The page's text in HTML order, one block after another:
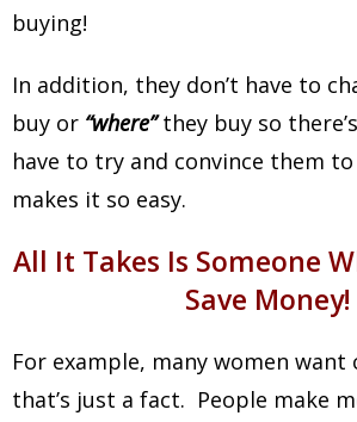
buying!
In addition, they don’t have to
buy or “where”they buy so
have to try and convince them
makes it so easy.
All It Takes Is Someone
Save Money!
For example, many women want
that’s just a fact. People make